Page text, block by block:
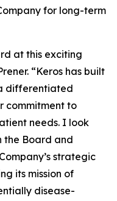
for long-term
at this exciting
“Keros has built
differentiated
commitment to
needs. I look
the Board and
strategic
its mission of
disease-